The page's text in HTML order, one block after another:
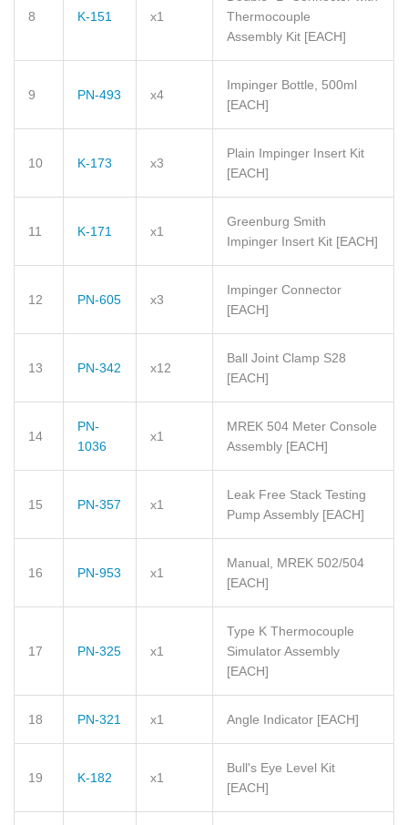
8 K-151 x1
Thermocouple
Assembly Kit [EACH]
9 PN-493 x4
Impinger Bottle, 500ml
[EACH]
10 K-173 x3
Plain Impinger Insert Kit
[EACH]
11 K-171 x1
Greenburg Smith
Impinger Insert Kit [EACH]
12 PN-605 x3
Impinger Connector
[EACH]
13 PN-342 x12
Ball Joint Clamp S28
[EACH]
14
PN-
1036
x1
MREK 504 Meter Console
Assembly [EACH]
15 PN-357 x1
Leak Free Stack Testing
Pump Assembly [EACH]
16 PN-953 x1
Manual, MREK 502/504
[EACH]
17 PN-325 x1
Type K Thermocouple
Simulator Assembly
[EACH]
18 PN-321 x1 Angle Indicator [EACH]
19 K-182 x1
Bull's Eye Level Kit
[EACH]